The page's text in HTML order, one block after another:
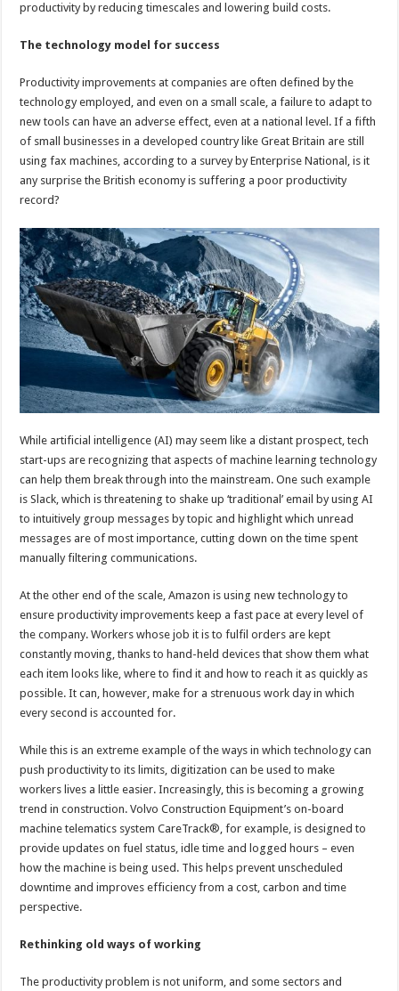
productivity by reducing timescales and lowering build costs.
The technology model for success
Productivity improvements at companies are often defined by the
technology employed, and even on a small scale, a failure to adapt to
new tools can have an adverse effect, even at a national level. If a fifth
of small businesses in a developed country like Great Britain are still
using fax machines, according to a survey by Enterprise National, is it
any surprise the British economy is suffering a poor productivity
record?
While artificial intelligence (AI) may seem like a distant prospect, tech
start-ups are recognizing that aspects of machine learning technology
can help them break through into the mainstream. One such example
is Slack, which is threatening to shake up ‘traditional’ email by using AI
to intuitively group messages by topic and highlight which unread
messages are of most importance, cutting down on the time spent
manually filtering communications.
At the other end of the scale, Amazon is using new technology to
ensure productivity improvements keep a fast pace at every level of
the company. Workers whose job it is to fulfil orders are kept
constantly moving, thanks to hand-held devices that show them what
each item looks like, where to find it and how to reach it as quickly as
possible. It can, however, make for a strenuous work day in which
every second is accounted for.
While this is an extreme example of the ways in which technology can
push productivity to its limits, digitization can be used to make
workers lives a little easier. Increasingly, this is becoming a growing
trend in construction. Volvo Construction Equipment’s on-board
machine telematics system CareTrack®, for example, is designed to
provide updates on fuel status, idle time and logged hours – even
how the machine is being used. This helps prevent unscheduled
downtime and improves efficiency from a cost, carbon and time
perspective.
Rethinking old ways of working
The productivity problem is not uniform, and some sectors and